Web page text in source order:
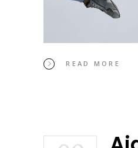
READ MORE